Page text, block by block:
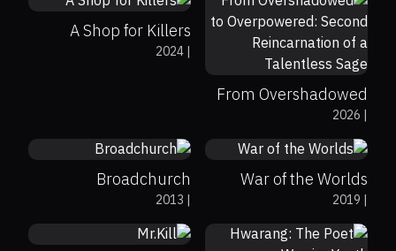
6.8
0%
0%
From Overshadowed
to Overpowered:
Second Reincarnation
of a Talentless Sage
|
2026
A Shop for Killers
|
2024
6.5
78%
0%
War of the Worlds
|
2019
Broadchurch
|
2013
8
0%
0%